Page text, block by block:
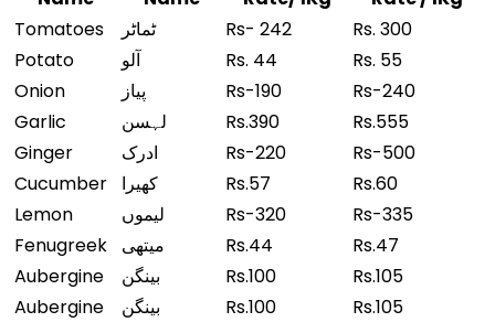
Tomatoes
ٹماٹر Rs- 242
Rs. 300
Potato
آلو Rs. 44
Rs. 55
Onion
پیاز Rs-190
Rs-240
Garlic
لہسن Rs.390
Rs.555
Ginger
ادرک Rs-220
Rs-500
Cucumber
کھیرا Rs.57
Rs.60
Lemon
لیموں Rs-320
Rs-335
Fenugreek
میتھی Rs.44
Rs.47
Aubergine
بینگن Rs.100
Rs.105
Aubergine
بینگن Rs.100
Rs.105